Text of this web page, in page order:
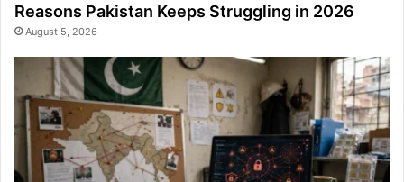
Reasons Pakistan Keeps Struggling in 2026
August 5, 2026